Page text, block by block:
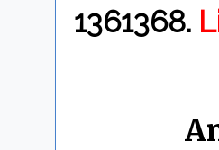
1361368.